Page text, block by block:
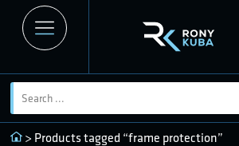
> Products tagged “frame protection”